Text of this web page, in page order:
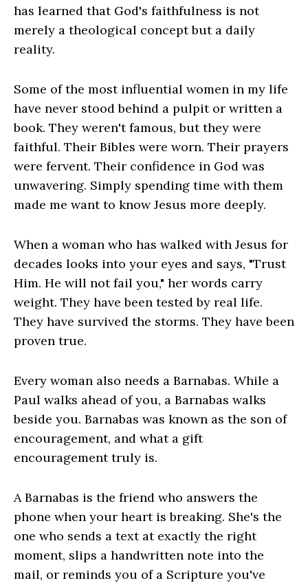
has learned that God's faithfulness is not
merely a theological concept but a daily
reality.
Some of the most influential women in my life
have never stood behind a pulpit or written a
book. They weren't famous, but they were
faithful. Their Bibles were worn. Their prayers
were fervent. Their confidence in God was
unwavering. Simply spending time with them
made me want to know Jesus more deeply.
When a woman who has walked with Jesus for
decades looks into your eyes and says, "Trust
Him. He will not fail you," her words carry
weight. They have been tested by real life.
They have survived the storms. They have been
proven true.
Every woman also needs a Barnabas. While a
Paul walks ahead of you, a Barnabas walks
beside you. Barnabas was known as the son of
encouragement, and what a gift
encouragement truly is.
A Barnabas is the friend who answers the
phone when your heart is breaking. She's the
one who sends a text at exactly the right
moment, slips a handwritten note into the
mail, or reminds you of a Scripture you've